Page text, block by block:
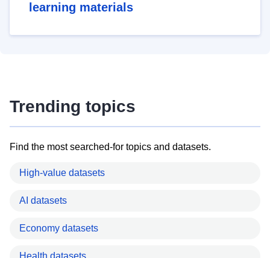
learning materials
Trending topics
Find the most searched-for topics and datasets.
High-value datasets
AI datasets
Economy datasets
Health datasets